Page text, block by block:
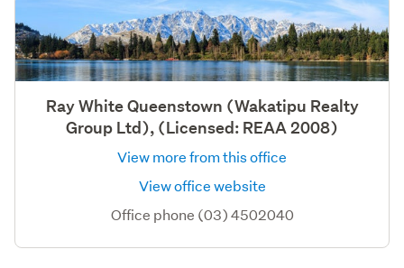
Ray White Queenstown (Wakatipu Realty
Group Ltd), (Licensed: REAA 2008)
View more from this office
View office website
Office phone (03) 4502040